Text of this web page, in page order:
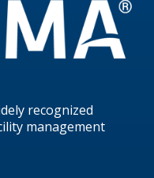
recognized
management